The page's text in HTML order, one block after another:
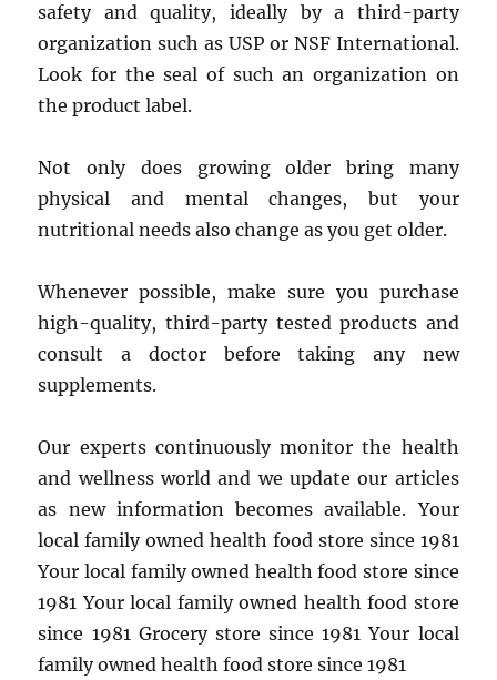
safety and quality, ideally by a third-party
organization such as USP or NSF International.
Look for the seal of such an organization on
the product label.
Not only does growing older bring many
physical and mental changes, but your
nutritional needs also change as you get older.
Whenever possible, make sure you purchase
high-quality, third-party tested products and
consult a doctor before taking any new
supplements.
Our experts continuously monitor the health
and wellness world and we update our articles
as new information becomes available. Your
local family owned health food store since 1981
Your local family owned health food store since
1981 Your local family owned health food store
since 1981 Grocery store since 1981 Your local
family owned health food store since 1981